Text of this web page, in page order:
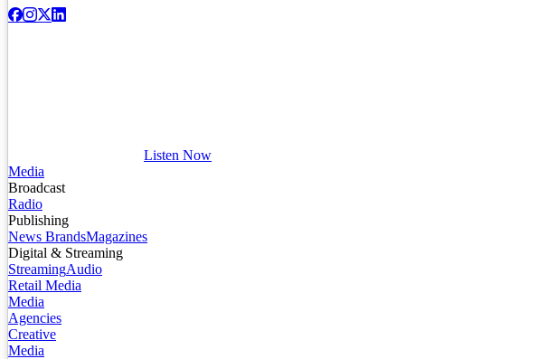
Listen Now
Media
Broadcast
Radio
Publishing
News BrandsMagazines
Digital & Streaming
StreamingAudio
Retail Media
Media
Agencies
Creative
Media